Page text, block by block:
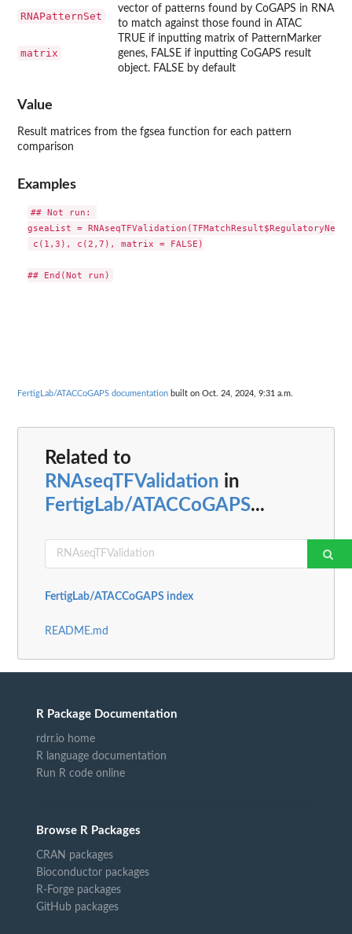
RNAPatternSet
vector of patterns found by CoGAPS in RNA
to match against those found in ATAC
matrix
TRUE if inputting matrix of PatternMarker
genes, FALSE if inputting CoGAPS result
object. FALSE by default
Value
Result matrices from the fgsea function for each pattern
comparison
Examples
## Not run:
gseaList =
c(1,3), c(2,7), matrix = FALSE)
FertigLab/ATACCoGAPS documentation built on Oct. 24, 2024, 9:31 a.m.
Related to
RNAseqTFValidation in
FertigLab/ATACCoGAPS...
FertigLab/ATACCoGAPS index
README.md
R Package Documentation
rdrr.io home
R language documentation
Run R code online
Browse R Packages
CRAN packages
Bioconductor packages
R-Forge packages
GitHub packages